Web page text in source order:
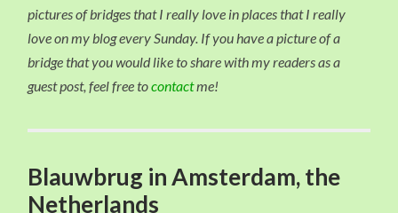
pictures of bridges that I really love in places that I really
love on my blog every Sunday. If you have a picture of a
bridge that you would like to share with my readers as a
guest post, feel free tocontactme!
Blauwbrug in Amsterdam, the
Netherlands